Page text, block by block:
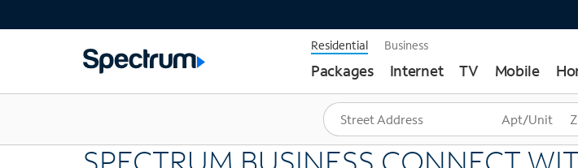
Residential Business
Packages Internet TV Mobile
T
h
r